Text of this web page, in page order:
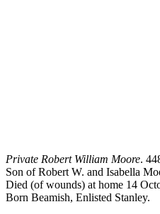
Private Robert William Moore.
Son of Robert W. and Isabella
Died (of wounds) at home 14
Born Beamish, Enlisted Stanley.